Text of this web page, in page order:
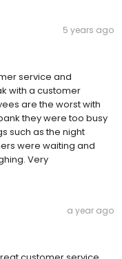
5 years ago
service and
with a customer
are the worst with
they were too busy
such as the night
were waiting and
Very
a year ago